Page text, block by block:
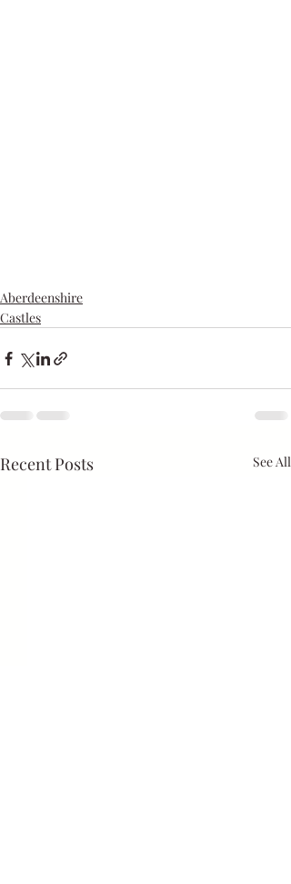
Aberdeenshire
Castles
Recent Posts See All